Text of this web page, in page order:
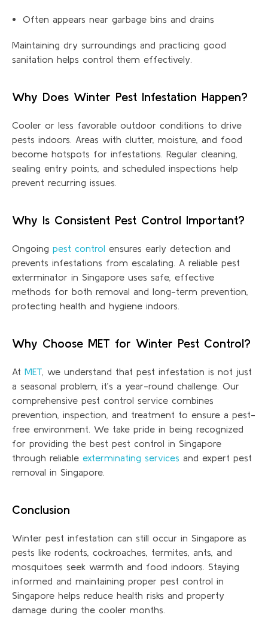
Often appears near garbage bins and drains
Maintaining dry surroundings and practicing good
sanitation helps control them effectively.
Why Does Winter Pest Infestation Happen?
Cooler or less favorable outdoor conditions to drive
pests indoors. Areas with clutter, moisture, and food
become hotspots for infestations. Regular cleaning,
sealing entry points, and scheduled inspections help
prevent recurring issues.
Why Is Consistent Pest Control Important?
Ongoing pest control ensures early detection and
prevents infestations from escalating. A reliable pest
exterminator in Singapore uses safe, effective
methods for both removal and long-term prevention,
protecting health and hygiene indoors.
Why Choose MET for Winter Pest Control?
At MET , we understand that pest infestation is not just
a seasonal problem it’s a year-round challenge. Our
comprehensive pest control service combines
prevention, inspection, and treatment to ensure a pest-
free environment. We take pride in being recognized
for providing the best pest control in Singapore
through reliable exterminating services and expert pest
removal in Singapore.
Conclusion
Winter pest infestation can still occur in Singapore as
pests like rodents, cockroaches, termites, ants, and
mosquitoes seek warmth and food indoors. Staying
informed and maintaining proper pest control in
Singapore helps reduce health risks and property
damage during the cooler months.